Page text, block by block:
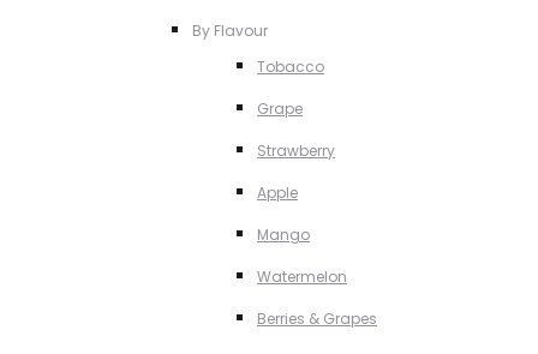
By Flavour
Tobacco
Grape
Strawberry
Apple
Mango
Watermelon
Berries & Grapes